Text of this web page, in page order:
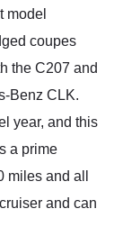
model
coupes
the C207 and
Benz CLK.
year, and this
a prime
miles and all
and can